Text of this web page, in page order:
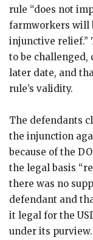
rule “does not
farmworkers will
injunctive relief.”
to be challenged,
later date, and
rule’s validity.
The defendants
the injunction
because of the
the legal basis
there was no
defendant and
it legal for the
under its purview.